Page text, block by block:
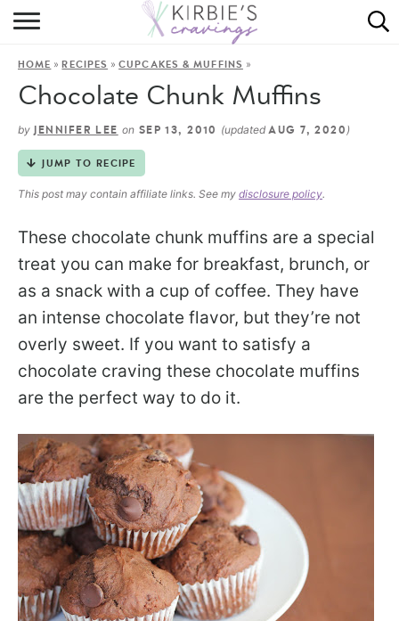
HOME
ON THE SIDE
HOME »RECIPES »CUPCAKES & MUFFINS »
Chocolate Chunk Muffins
by JENNIFER LEE on SEP 13, 2010 (updatedAUG 7, 2020 )
JUMP TO RECIPE
This post may contain affiliate links. See my disclosure policy.
These chocolate chunk muffins are a special
treat you can make for breakfast, brunch, or
as a snack with a cup of coffee. They have
an intense chocolate flavor, but they’re not
overly sweet. If you want to satisfy a
chocolate craving these chocolate muffins
are the perfect way to do it.